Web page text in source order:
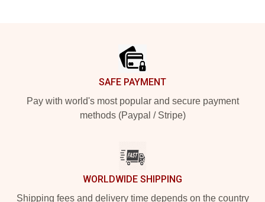
SAFE PAYMENT
Pay with world's most popular and secure payment
methods (Paypal / Stripe)
WORLDWIDE SHIPPING
Shipping fees and delivery time depends on the country